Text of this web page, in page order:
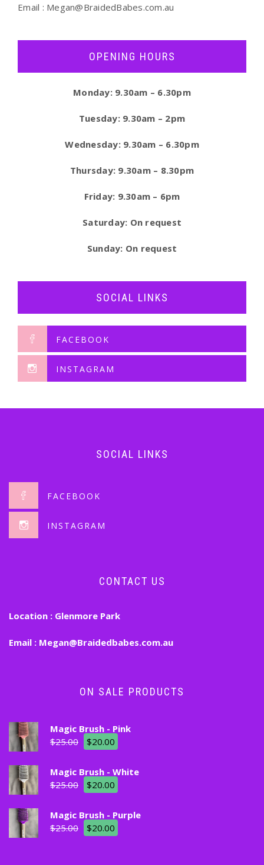
Email : Megan@BraidedBabes.com.au
OPENING HOURS
Monday: 9.30am – 6.30pm
Tuesday: 9.30am – 2pm
Wednesday: 9.30am – 6.30pm
Thursday: 9.30am – 8.30pm
Friday: 9.30am – 6pm
Saturday: On request
Sunday: On request
SOCIAL LINKS
FACEBOOK
INSTAGRAM
SOCIAL LINKS
FACEBOOK
INSTAGRAM
CONTACT US
Location : Glenmore Park
Email : Megan@Braidedbabes.com.au
ON SALE PRODUCTS
Magic Brush - Pink
$25.00 $20.00
Magic Brush - White
$25.00 $20.00
Magic Brush - Purple
$25.00 $20.00